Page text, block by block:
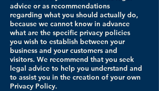
advice or as recommendations
regarding what you should actually do,
because we cannot know in advance
what are the specific privacy policies
you wish to establish between your
business and your customers and
visitors. We recommend that you seek
legal advice to help you understand and
to assist you in the creation of your own
Privacy Policy.